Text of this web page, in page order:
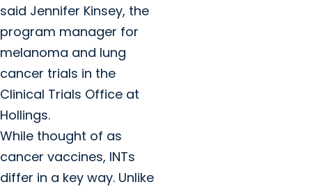
said Jennifer Kinsey, the
program manager for
melanoma and lung
cancer trials in the
Clinical Trials Office at
Hollings.
While thought of as
cancer vaccines, INTs
differ in a key way. Unlike